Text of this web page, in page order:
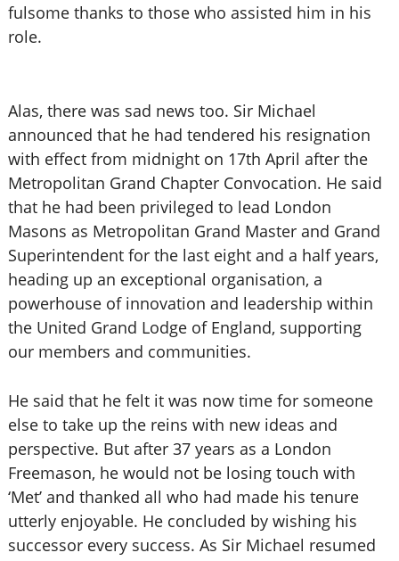
fulsome thanks to those who assisted him in his
role.
Alas, there was sad news too. Sir Michael
announced that he had tendered his resignation
with effect from midnight on 17th April after the
Metropolitan Grand Chapter Convocation. He said
that he had been privileged to lead London
Masons as Metropolitan Grand Master and Grand
Superintendent for the last eight and a half years,
heading up an exceptional organisation, a
powerhouse of innovation and leadership within
the United Grand Lodge of England, supporting
our members and communities.
He said that he felt it was now time for someone
else to take up the reins with new ideas and
perspective. But after 37 years as a London
Freemason, he would not be losing touch with
‘Met’ and thanked all who had made his tenure
utterly enjoyable. He concluded by wishing his
successor every success. As Sir Michael resumed